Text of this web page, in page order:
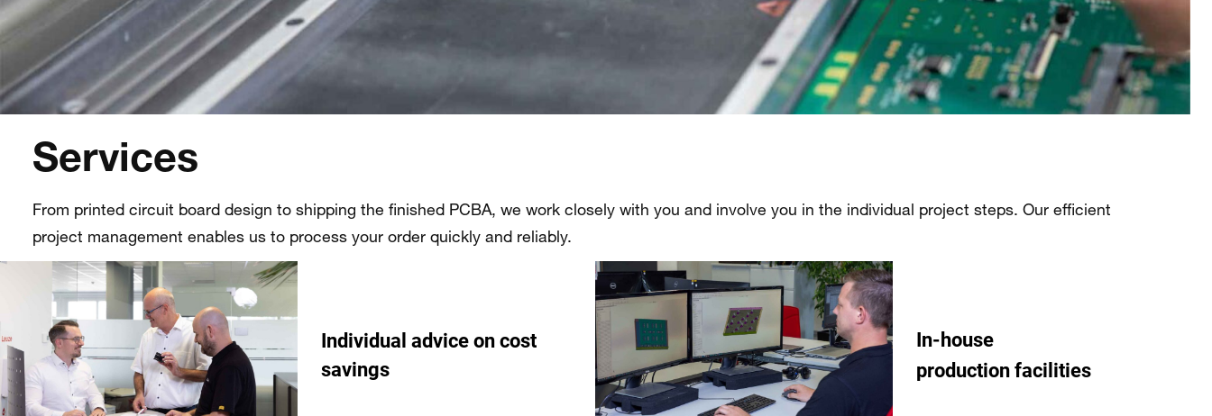
Services
From printed circuit board design to shipping the finished PCBA, we work closely with you and involve you in the individual project steps. Our efficient
project management enables us to process your order quickly and reliably.
Individual advice on cost
savings
In-house
production facilities